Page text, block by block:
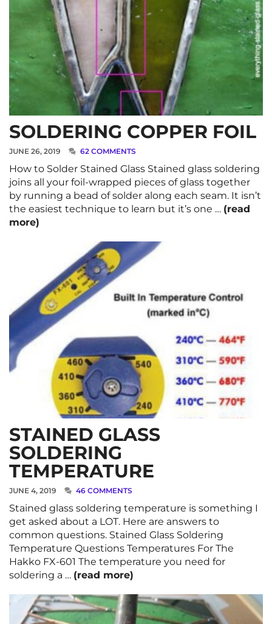
SOLDERING COPPER FOIL
JUNE 26, 2019 62 COMMENTS
How to Solder Stained Glass Stained glass soldering
joins all your foil-wrapped pieces of glass together
by running a bead of solder along each seam. It isn’t
the easiest technique to learn but it’s one … (read
more)
STAINED GLASS
SOLDERING
TEMPERATURE
JUNE 4, 2019 46 COMMENTS
Stained glass soldering temperature is something I
get asked about a LOT. Here are answers to
common questions. Stained Glass Soldering
Temperature Questions Temperatures For The
Hakko FX-601 The temperature you need for
soldering a … (read more)